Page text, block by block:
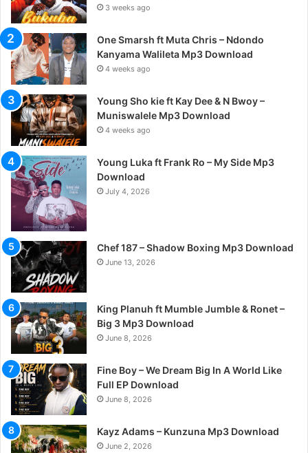
3 weeks ago
One Smarsh ft Muta Chris – Ndondo
Kanyama Walileta Mp3 Download
4 weeks ago
Young Sho kie ft Kay Dee & N Bwoy –
Muniswalele Mp3 Download
4 weeks ago
Young Luka ft Frank Ro – My Side Mp3
Download
July 4, 2026
Chef 187 – Shadow Boxing Mp3 Download
June 13, 2026
King Planuh ft Mumble Jumble & Ronet –
Big 3 Mp3 Download
June 8, 2026
Fine Boy – We Dream Big In A World Like
Full EP Download
June 8, 2026
Kayz Adams – Kunzuna Mp3 Download
June 2, 2026